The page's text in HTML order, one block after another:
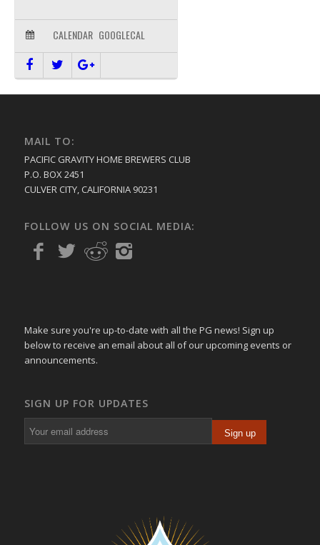
CALENDAR GOOGLECAL
MAIL TO:
PACIFIC GRAVITY HOME BREWERS CLUB
P.O. BOX 2451
CULVER CITY, CALIFORNIA 90231
FOLLOW US ON SOCIAL MEDIA:
Make sure you're up-to-date with all the PG news! Sign up
below to receive an email about all of our upcoming events or
announcements.
SIGN UP FOR UPDATES